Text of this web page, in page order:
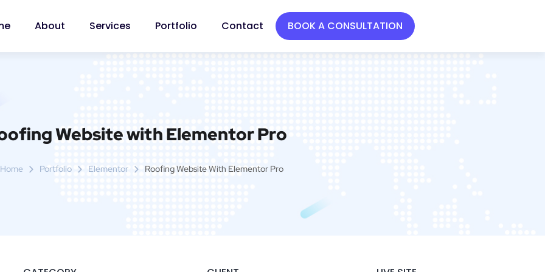
About Services Portfolio Contact BOOK A CONSULTATION
Website with Elementor Pro
Home Portfolio Elementor Roofing Website With Elementor Pro